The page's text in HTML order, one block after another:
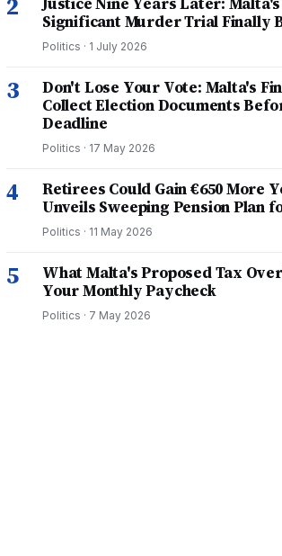
Significant Murder Trial Finally
Politics · 1 July 2026
3
Don't Lose Your Vote: Malta's
Collect Election Documents
Deadline
Politics · 17 May 2026
4
Retirees Could Gain €650 More
Unveils Sweeping Pension Plan
Politics · 11 May 2026
5
What Malta's Proposed Tax
Your Monthly Paycheck
Politics · 7 May 2026